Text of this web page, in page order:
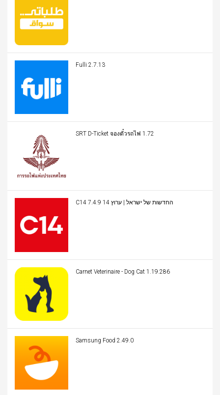
Fulli 2.7.13
SRT D-Ticket จองตั๋วรถไฟ 1.72
C14 החדשות של ישראל | ערוץ 14 7.4.9
Carnet Veterinaire - Dog Cat 1.19.286
Samsung Food 2.49.0